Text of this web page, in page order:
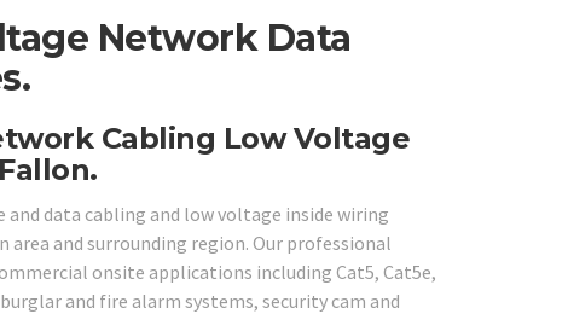
Network Data
Cabling Low Voltage
and data cabling and low voltage inside wiring
and surrounding region. Our professional
onsite applications including Cat5, Cat5e,
and fire alarm systems, security cam and